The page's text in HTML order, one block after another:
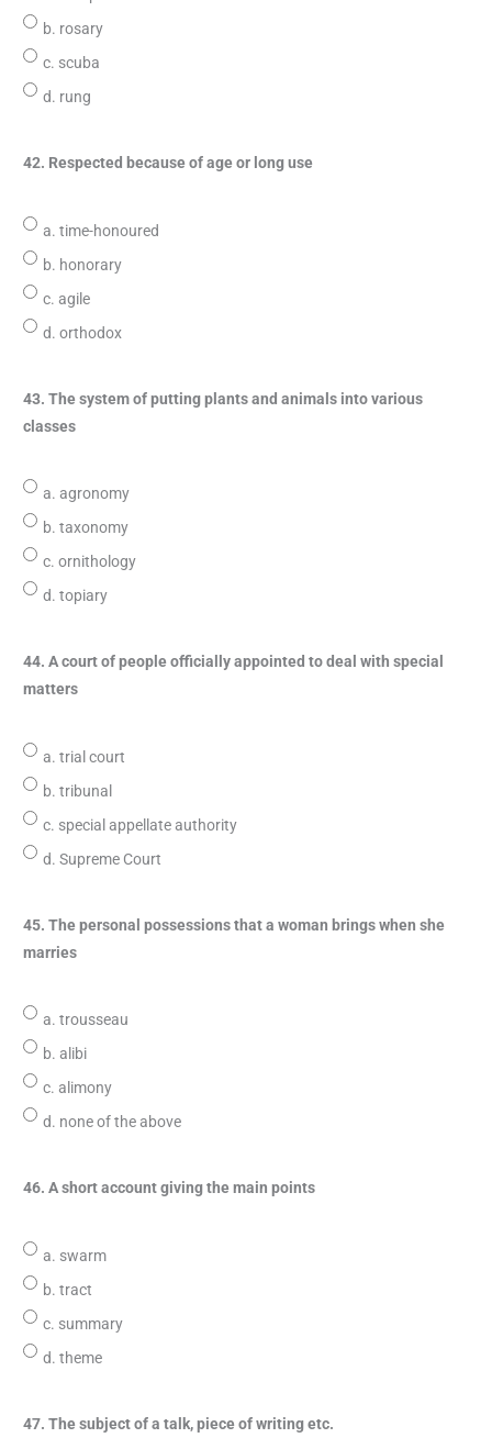
b. rosary
c. scuba
d. rung
42. Respected because of age or long use
a. time-honoured
b. honorary
c. agile
d. orthodox
43. The system of putting plants and animals into various
classes
a. agronomy
b. taxonomy
c. ornithology
d. topiary
44. A court of people officially appointed to deal with special
matters
a. trial court
b. tribunal
c. special appellate authority
d. Supreme Court
45. The personal possessions that a woman brings when she
marries
a. trousseau
b. alibi
c. alimony
d. none of the above
46. A short account giving the main points
a. swarm
b. tract
c. summary
d. theme
47. The subject of a talk, piece of writing etc.